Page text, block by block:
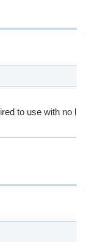
to use with no